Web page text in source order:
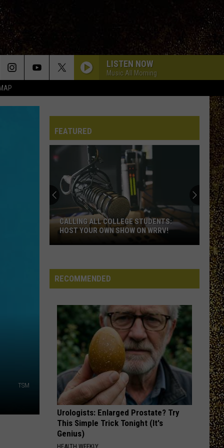
LISTEN NOW
Music All Morning
The
WHEN YOU WERE YOUNG
The Killers
Sam's Town
Jimmy
Eat
World
SWEETNESS
Jimmy Eat World
Bleed American
Julia
Wolf
IN MY ROOM
Julia Wolf
In My Room - Single
Black Holes and Revelations
VIEW ALL RECENTLY PLAYED SONGS
TSM
FEATURED
College
Students:
Your
Show
CALLING ALL COLLEGE STUDENTS:
HOST YOUR OWN SHOW ON WRRV!
RECOMMENDED
Urologists: Enlarged Prostate? Try
This Simple Trick Tonight (It's
Genius)
HEALTH WEEKLY